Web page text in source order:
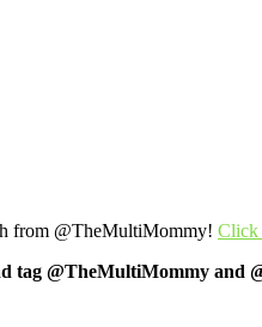
from @TheMultiMommy! Click
tag @TheMultiMommy and